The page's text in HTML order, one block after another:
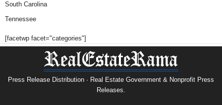
South Carolina
Tennessee
[facetwp facet="categories"]
Press Release Distribution · Real Estate Government & Nonprofit Press
Releases.